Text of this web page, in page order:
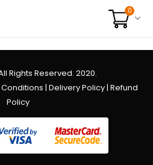
0
Rights Reserved. 2020.
| Delivery Policy| Refund
Policy